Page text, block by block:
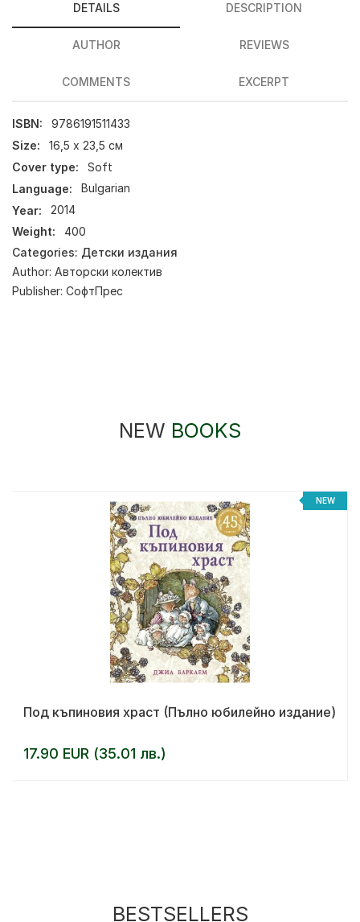
DETAILS DESCRIPTION
AUTHOR REVIEWS
COMMENTS EXCERPT
ISBN:
9786191511433
Size:
16,5 х 23,5 см
Cover type:
Soft
Language:
Bulgarian
Year:
2014
Weight:
400
Categories: Детски издания
Author: Авторски колектив
Publisher: СофтПрес
NEW BOOKS
NEW
Под къпиновия храст (Пълно юбилейно издание)
17.90 EUR (35.01 лв.)
BESTSELLERS